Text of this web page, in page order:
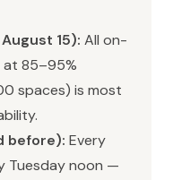
15): All on-
85–95%
spaces) is most
before): Every
Tuesday noon —